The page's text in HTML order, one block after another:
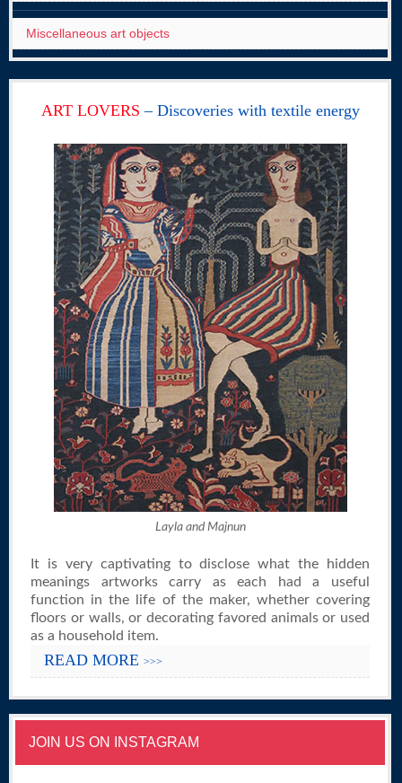
Miscellaneous art objects
ART LOVERS– Discoveries with textile energy
Layla and Majnun
It is very captivating to disclose what the hidden
meanings artworks carry as each had a useful
function in the life of the maker, whether covering
floors or walls, or decorating favored animals or used
as a household item.
READ MORE >>>
JOIN US ON INSTAGRAM